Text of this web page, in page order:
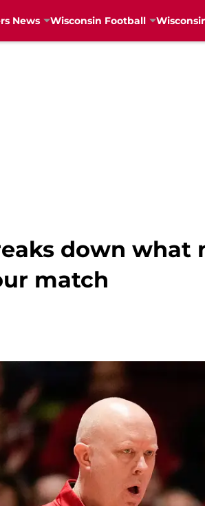
News Wisconsin Football
down what
match